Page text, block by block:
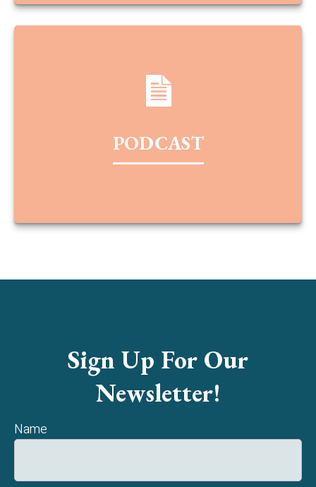
PODCAST
Sign Up For Our
Newsletter!
Name